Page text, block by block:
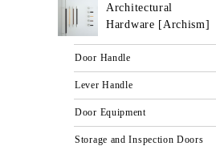
Architectural
Hardware [Archism]
Door Handle
Lever Handle
Door Equipment
Storage and Inspection Doors